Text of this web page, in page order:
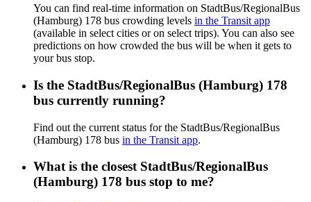
You can find real-time information on StadtBus/RegionalBus
(Hamburg) 178 bus crowding levels in the Transit app
(available in select cities or on select trips). You can also see
predictions on how crowded the bus will be when it gets to
your bus stop.
Is the StadtBus/RegionalBus (Hamburg) 178
bus currently running?
Find out the current status for the StadtBus/RegionalBus
(Hamburg) 178 bus in the Transit app.
What is the closest StadtBus/RegionalBus
(Hamburg) 178 bus stop to me?